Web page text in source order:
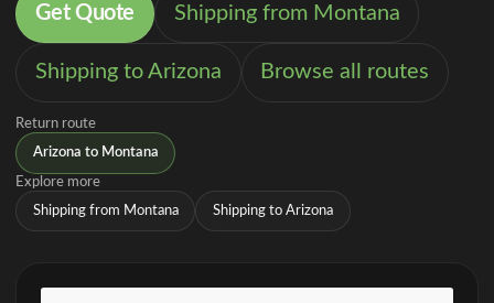
Get Quote Shipping from Montana
Shipping to Arizona Browse all routes
Return route
Arizona to Montana
Explore more
Shipping from Montana Shipping to Arizona